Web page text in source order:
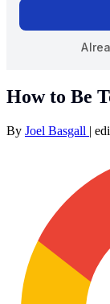
How to Be
By Joel Basgall |